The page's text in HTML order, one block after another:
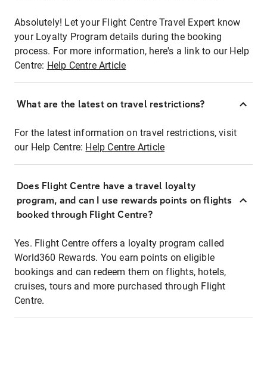
Absolutely! Let your Flight Centre Travel Expert know
your Loyalty Program details during the booking
process. For more information, here's a link to our Help
Centre: Help Centre Article
What are the latest on travel restrictions?
For the latest information on travel restrictions, visit
our Help Centre: Help Centre Article
Does Flight Centre have a travel loyalty
program, and can I use rewards points on flights
booked through Flight Centre?
Yes. Flight Centre offers a loyalty program called
World360 Rewards. You earn points on eligible
bookings and can redeem them on flights, hotels,
cruises, tours and more purchased through Flight
Centre.